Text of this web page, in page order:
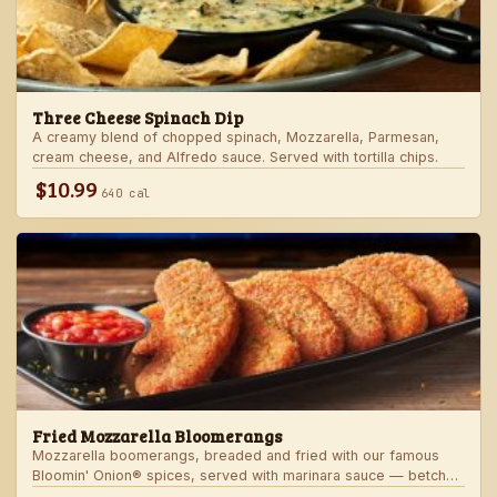
Three Cheese Spinach Dip
A creamy blend of chopped spinach, Mozzarella, Parmesan,
cream cheese, and Alfredo sauce. Served with tortilla chips.
$10.99 640 cal
Fried Mozzarella Bloomerangs
Mozzarella boomerangs, breaded and fried with our famous
Bloomin' Onion® spices, served with marinara sauce — betcha